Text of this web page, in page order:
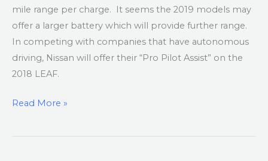
mile range per charge. It seems the 2019 models may
offer a larger battery which will provide further range.
In competing with companies that have autonomous
driving, Nissan will offer their “Pro Pilot Assist” on the
2018 LEAF.
Read More »